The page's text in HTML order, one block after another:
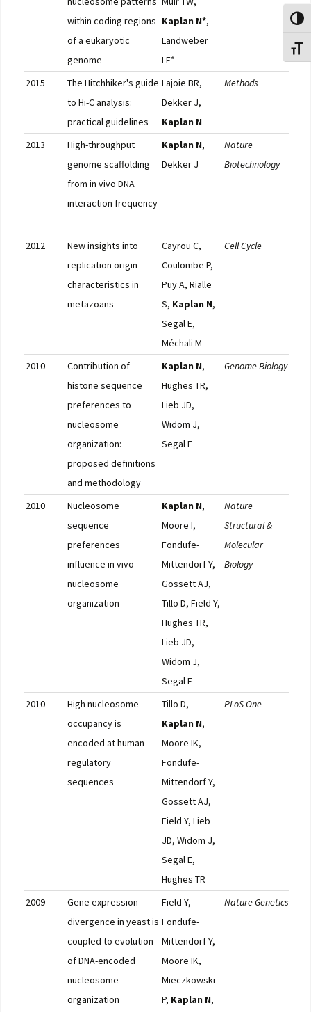
within coding regions
of a eukaryotic
genome
Kaplan N*,
Landweber
LF*
2015
The Hitchhiker's guide
to Hi-C analysis:
practical guidelines
Lajoie BR,
Dekker J,
Kaplan N
Methods
2013
High-throughput
genome scaffolding
from in vivo DNA
interaction frequency
Kaplan N,
Dekker J
Nature
Biotechnology
2012
New insights into
replication origin
characteristics in
metazoans
Cayrou C,
Coulombe P,
Puy A, Rialle
S, Kaplan N,
Segal E,
Méchali M
Cell Cycle
2010
Contribution of
histone sequence
preferences to
nucleosome
organization:
proposed definitions
and methodology
Kaplan N,
Hughes TR,
Lieb JD,
Widom J,
Segal E
Genome Biology
2010
Nucleosome
sequence
preferences
influence in vivo
nucleosome
organization
Kaplan N,
Moore I,
Fondufe-
Mittendorf Y,
Gossett AJ,
Tillo D, Field Y,
Hughes TR,
Lieb JD,
Widom J,
Segal E
Nature
Structural &
Molecular
Biology
2010
High nucleosome
occupancy is
encoded at human
regulatory
sequences
Tillo D,
Kaplan N,
Moore IK,
Fondufe-
Mittendorf Y,
Gossett AJ,
Field Y, Lieb
JD, Widom J,
Segal E,
Hughes TR
PLoS One
2009
Gene expression
divergence in yeast is
coupled to evolution
of DNA-encoded
nucleosome
organization
Field Y,
Fondufe-
Mittendorf Y,
Moore IK,
Mieczkowski
P, Kaplan N,
Nature Genetics